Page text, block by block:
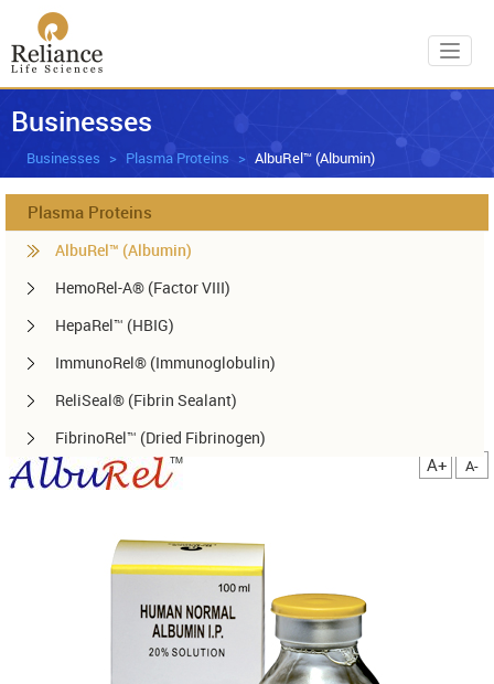
Businesses
Businesses Plasma Proteins AlbuRel™ (Albumin)
Plasma Proteins
AlbuRel™ (Albumin)
HemoRel-A® (Factor VIII)
HepaRel™ (HBIG)
ImmunoRel® (Immunoglobulin)
ReliSeal® (Fibrin Sealant)
FibrinoRel™ (Dried Fibrinogen)
A+ A-